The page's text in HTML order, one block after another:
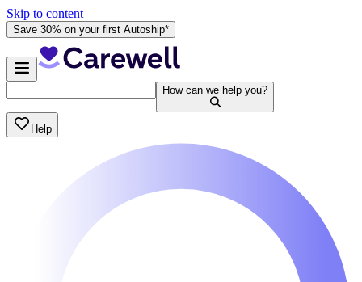
Skip to content
Save 30% on your first Autoship*
How can we help you?
Help